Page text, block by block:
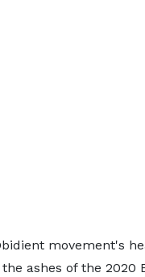
movement's
ashes of the 2020